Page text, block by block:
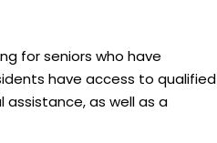
for seniors who have
have access to qualified
assistance, as well as a